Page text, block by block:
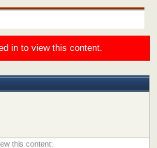
in to view this content.